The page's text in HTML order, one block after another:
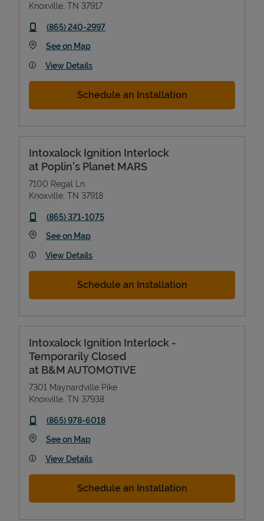
Knoxville TN 37917
phone
(865) 240-2997
See on MapLink Opens in New Tab
View Details
Schedule an Installation
Intoxalock Ignition Interlock
at Poplin's Planet MARS
7100 Regal Ln
Knoxville TN 37918
phone
(865) 371-1075
See on MapLink Opens in New Tab
View Details
Schedule an Installation
Intoxalock Ignition Interlock -
Temporarily Closed
at B&M AUTOMOTIVE
7301 Maynardville Pike
Knoxville TN 37938
phone
(865) 978-6018
See on MapLink Opens in New Tab
View Details
Schedule an Installation